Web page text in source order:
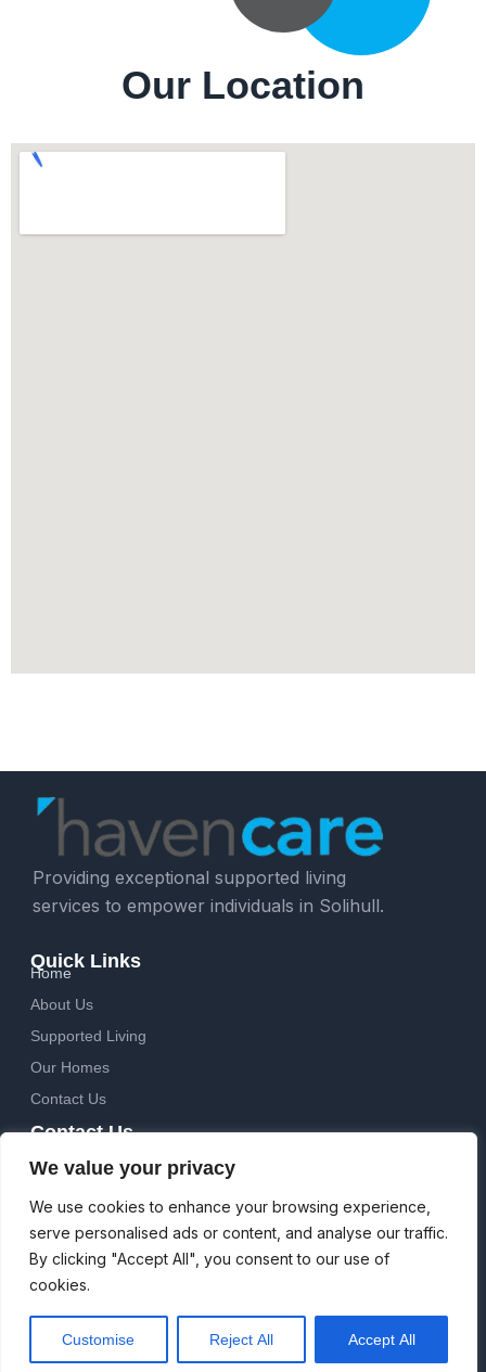
We value your privacy
We use cookies to enhance your browsing experience,
serve personalised ads or content, and analyse our traffic.
By clicking "Accept All", you consent to our use of
cookies.
Customise Reject All Accept All
Our Location
Providing exceptional supported living
services to empower individuals in Solihull.
Quick Links
Home
About Us
Supported Living
Our Homes
Contact Us
Contact Us
2EW
Email: info@havencareservices.co.uk
Phone: 0121 745 9980
Follow Us
F
a
c
© Haven Care Services 2026. All Rights Reserved.